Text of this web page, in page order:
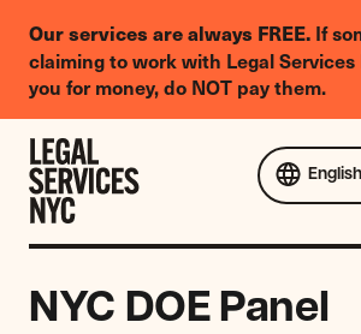
Our services are always FREE. If
claiming to work with Legal Services
you for money, do NOT pay them.
Legal
Needs
Survey
Skip to content
English
NYC DOE Panel